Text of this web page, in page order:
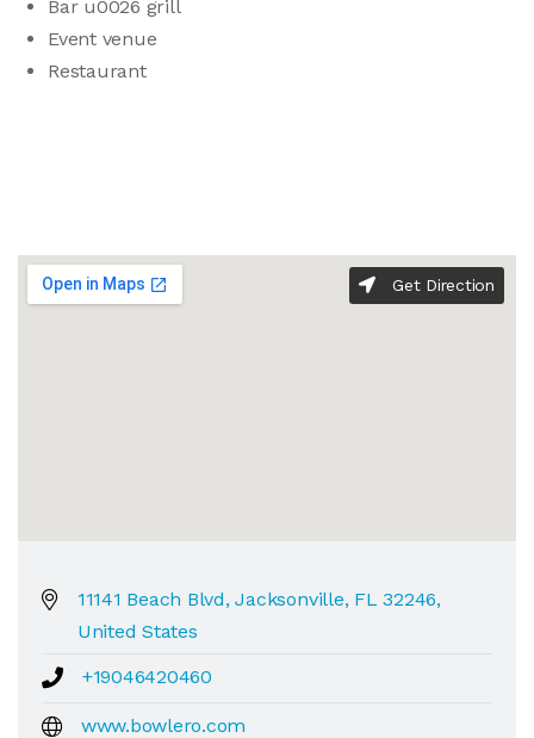
Bar u0026 grill
Event venue
Restaurant
Get Direction
11141 Beach Blvd, Jacksonville, FL 32246,
United States
+19046420460
www.bowlero.com